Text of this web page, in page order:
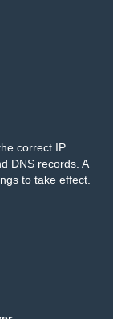
correct IP
DNS records. A
to take effect.